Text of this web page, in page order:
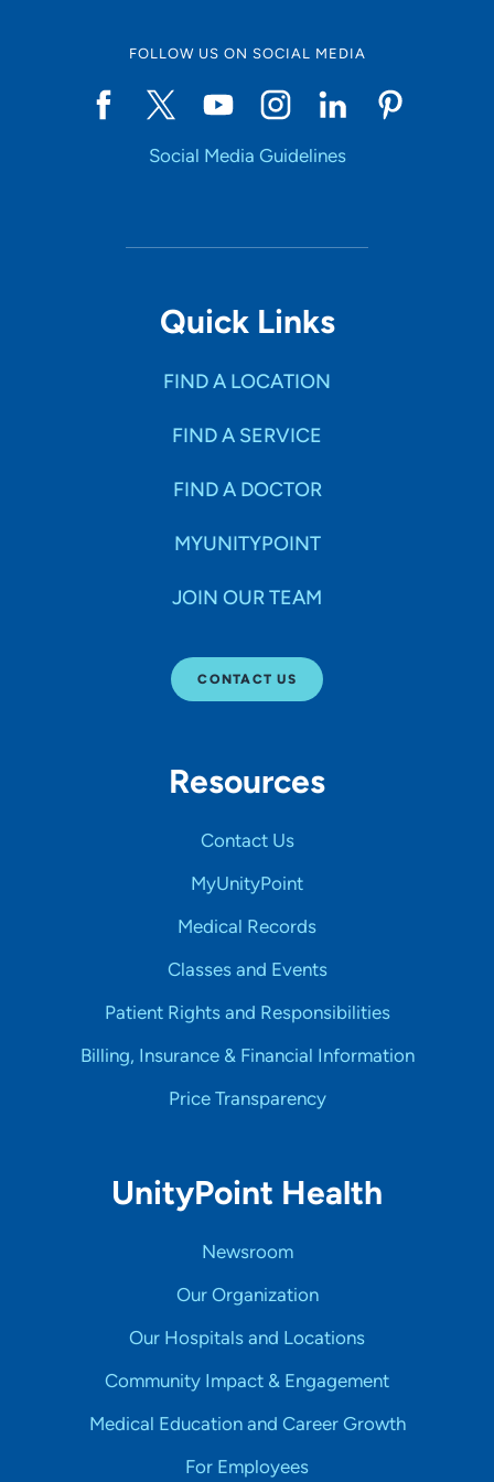
FOLLOW US ON SOCIAL MEDIA
Social Media Guidelines
Quick Links
FIND A LOCATION
FIND A SERVICE
FIND A DOCTOR
MYUNITYPOINT
JOIN OUR TEAM
CONTACT US
Resources
Contact Us
MyUnityPoint
Medical Records
Classes and Events
Patient Rights and Responsibilities
Billing, Insurance & Financial Information
Price Transparency
UnityPoint Health
Newsroom
Our Organization
Our Hospitals and Locations
Community Impact & Engagement
Medical Education and Career Growth
For Employees